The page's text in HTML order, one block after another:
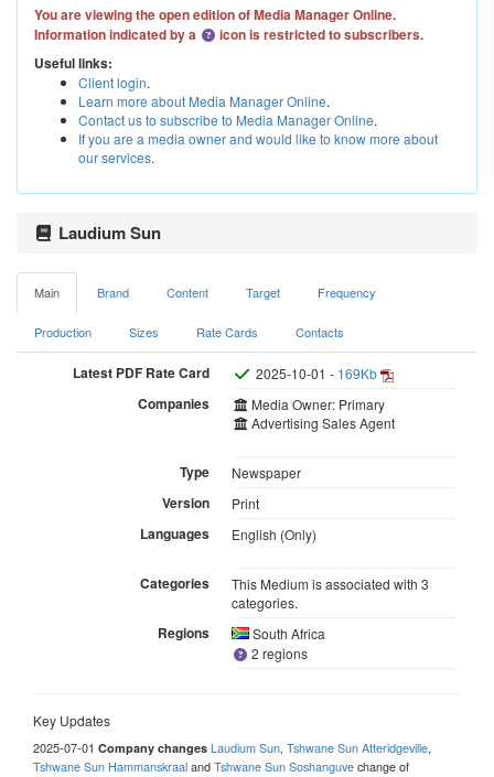
You are viewing the open edition of Media Manager Online.
Information indicated by a
icon is restricted to subscribers.
Useful links:
Client login.
Learn more about Media Manager Online.
Contact us to subscribe to Media Manager Online.
If you are a media owner and would like to know more about
our services.
Laudium Sun
Main Brand Content Target Frequency
Production Sizes Rate Cards Contacts
Latest PDF Rate Card 2025-10-01 - 169Kb
Companies
Media Owner: Primary
Advertising Sales Agent
Type Newspaper
Version Print
Languages English (Only)
Categories
This Medium is associated with 3
categories.
Regions
South Africa
2 regions
Key Updates
2025-07-01 Company changes Laudium Sun, Tshwane Sun Atteridgeville,
Tshwane Sun HammanskraalandTshwane Sun Soshanguvechange of